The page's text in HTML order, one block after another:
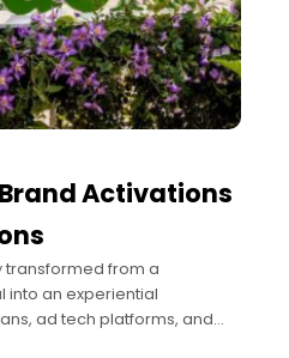
Activations
transformed from a
into an experiential
ad tech platforms, and
industry's ultimate